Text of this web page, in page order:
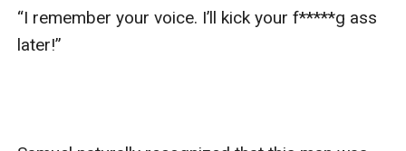
“I remember your voice. I’ll kick your f*****g ass
later!”